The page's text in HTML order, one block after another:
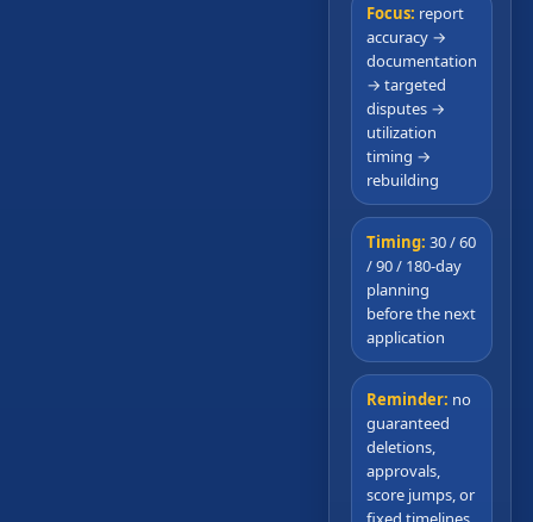
Focus: report
accuracy →
documentation
→ targeted
disputes →
utilization
timing →
rebuilding
Timing: 30 / 60
/ 90 / 180-day
planning
before the next
application
Reminder: no
guaranteed
deletions,
approvals,
score jumps, or